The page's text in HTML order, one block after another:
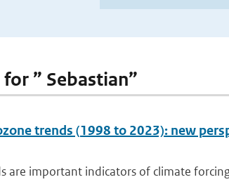
” Sebastian”
trends (1998 to 2023): new
are important indicators of climate